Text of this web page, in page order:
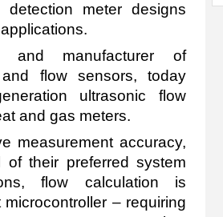
meter designs
and manufacturer of
and flow sensors, today
ultrasonic flow
and gas meters.
measurement accuracy,
their preferred system
flow calculation is
– requiring